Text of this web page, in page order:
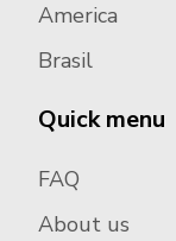
America
Brasil
Quick menu
FAQ
About us